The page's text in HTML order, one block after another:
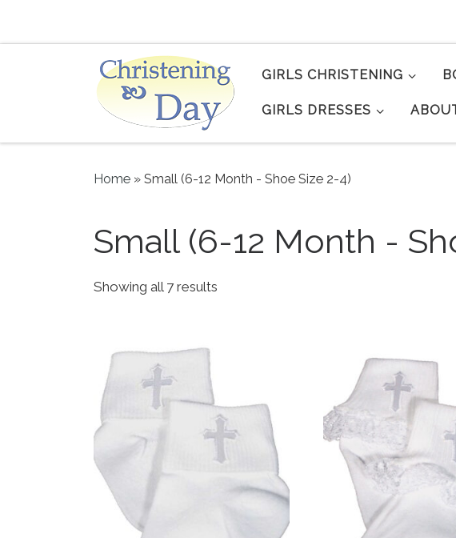
GIRLS CHRISTENING
GIRLS DRESSES
Home » Small (6-12 Month - Shoe Size 2-4)
Small (6-12 Month -
Showing all 7 results